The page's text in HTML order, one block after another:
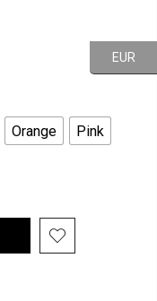
Orange
Pink
EUR